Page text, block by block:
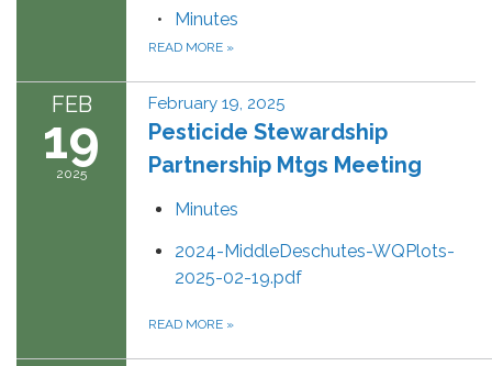
Minutes
READ MORE »
FEB
19
2025
February 19, 2025
Pesticide Stewardship
Partnership Mtgs Meeting
Minutes
2024-MiddleDeschutes-WQPlots-
2025-02-19.pdf
READ MORE »